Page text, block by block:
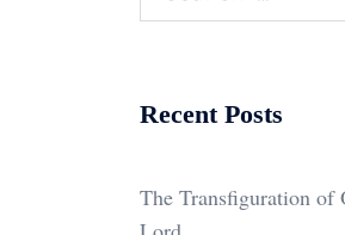
Recent Posts
The Transfiguration of